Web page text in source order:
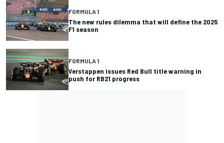
FORMULA 1
The new rules dilemma that will define the 2025
F1 season
FORMULA 1
Verstappen issues Red Bull title warning in
push for RB21 progress